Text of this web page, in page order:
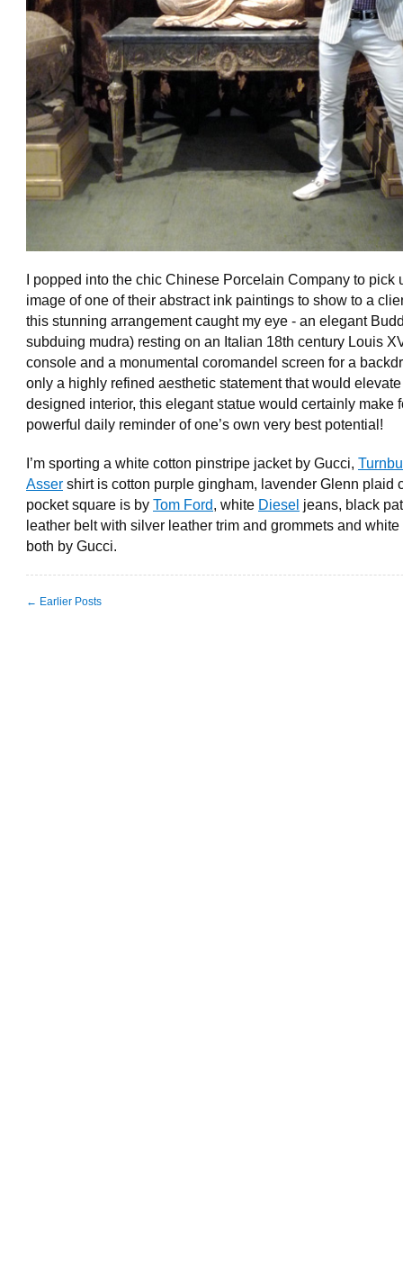
I popped into the chic Chinese Porcelain Company to pick
image of one of their abstract ink paintings to show to a
this stunning arrangement caught my eye - an elegant
subduing mudra) resting on an Italian 18th century Louis
console and a monumental coromandel screen for a
only a highly refined aesthetic statement that would
designed interior, this elegant statue would certainly make
powerful daily reminder of one’s own very best potential!
I’m sporting a white cotton pinstripe jacket by Gucci,
Asser shirt is cotton purple gingham, lavender Glenn plaid
pocket square is by Tom Ford, white Diesel jeans, black
leather belt with silver leather trim and grommets and
both by Gucci.
← Earlier Posts